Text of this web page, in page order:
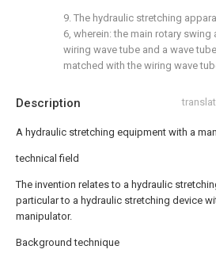
Description
A hydraulic stretching equipment with a
technical field
The invention relates to a hydraulic
particular to a hydraulic stretching device
manipulator.
Background technique
9. The hydraulic stretching
6, wherein: the main rotary
wiring wave tube and a wave
matched with the wiring wave